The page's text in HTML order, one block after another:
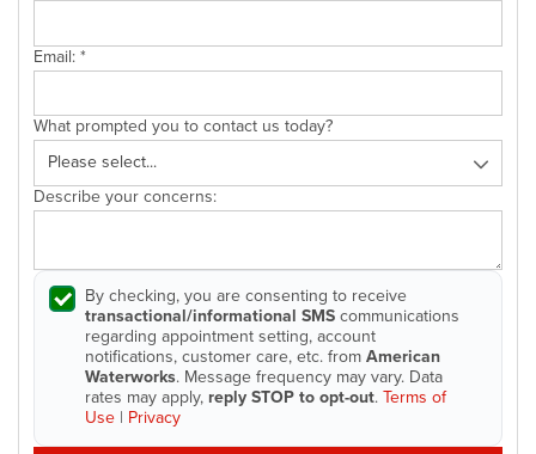
Email:*
What prompted you to contact us today?
Describe your concerns:
By checking, you are consenting to receive
transactional/informational SMS communications
regarding appointment setting, account
notifications, customer care, etc. from American
Waterworks. Message frequency may vary. Data
rates may apply, reply STOP to opt-out.Terms of
Use | Privacy